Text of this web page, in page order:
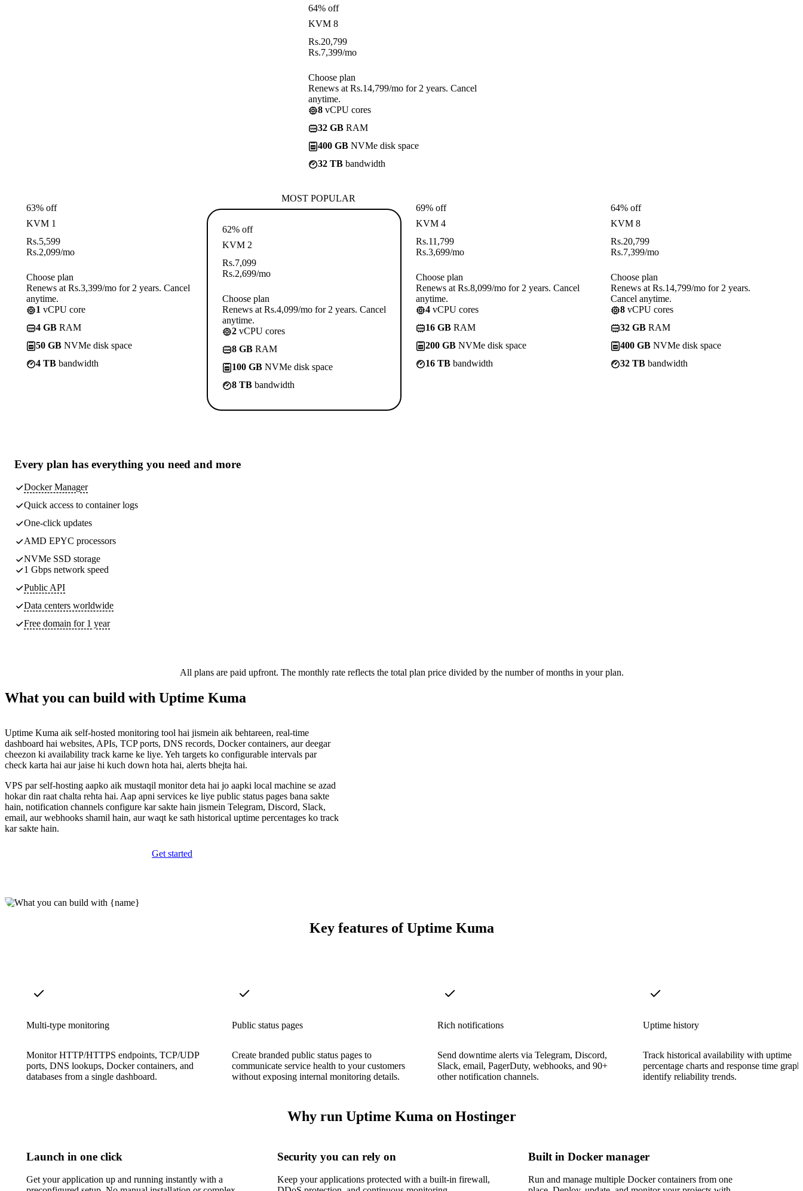
64% off
KVM 8
Rs.20,799
Rs.7,399/mo
Choose plan
Renews at Rs.14,799/mo for 2 years. Cancel
anytime.
8 vCPU cores
32 GB RAM
400 GB NVMe disk space
32 TB bandwidth
63% off
KVM 1
Rs.5,599
Rs.2,099/mo
Choose plan
Renews at Rs.3,399/mo for 2 years. Cancel
anytime.
1 vCPU core
4 GB RAM
50 GB NVMe disk space
4 TB bandwidth
MOST POPULAR
62% off
KVM 2
Rs.7,099
Rs.2,699/mo
Choose plan
Renews at Rs.4,099/mo for 2 years. Cancel
anytime.
2 vCPU cores
8 GB RAM
100 GB NVMe disk space
8 TB bandwidth
69% off
KVM 4
Rs.11,799
Rs.3,699/mo
Choose plan
Renews at Rs.8,099/mo for 2 years. Cancel
anytime.
4 vCPU cores
16 GB RAM
200 GB NVMe disk space
16 TB bandwidth
64% off
KVM 8
Rs.20,799
Rs.7,399/mo
Choose plan
Renews at Rs.14,799/mo for 2 years.
Cancel anytime.
8 vCPU cores
32 GB RAM
400 GB NVMe disk space
32 TB bandwidth
Every plan has everything you need and more
Docker Manager
Quick access to container logs
One-click updates
AMD EPYC processors
NVMe SSD storage
1 Gbps network speed
Public API
Data centers worldwide
Free domain for 1 year
All plans are paid upfront. The monthly rate reflects the total plan price divided by the number of months in your plan.
What you can build with Uptime Kuma
Uptime Kuma aik self-hosted monitoring tool hai jismein aik behtareen, real-time
dashboard hai websites, APIs, TCP ports, DNS records, Docker containers, aur deegar
cheezon ki availability track karne ke liye. Yeh targets ko configurable intervals par
check karta hai aur jaise hi kuch down hota hai, alerts bhejta hai.
VPS par self-hosting aapko aik mustaqil monitor deta hai jo aapki local machine se azad
hokar din raat chalta rehta hai. Aap apni services ke liye public status pages bana sakte
hain, notification channels configure kar sakte hain jismein Telegram, Discord, Slack,
email, aur webhooks shamil hain, aur waqt ke sath historical uptime percentages ko track
kar sakte hain.
Get started
Key features of Uptime Kuma
Multi-type monitoring
Monitor HTTP/HTTPS endpoints, TCP/UDP
ports, DNS lookups, Docker containers, and
databases from a single dashboard.
Public status pages
Create branded public status pages to
communicate service health to your customers
without exposing internal monitoring details.
Rich notifications
Send downtime alerts via Telegram, Discord,
Slack, email, PagerDuty, webhooks, and 90+
other notification channels.
Uptime history
Track historical availability with uptime
percentage charts and response time
identify reliability trends.
Why run Uptime Kuma on Hostinger
Launch in one click
Get your application up and running instantly with a
Security you can rely on
Keep your applications protected with a built-in firewall,
Built in Docker manager
Run and manage multiple Docker containers from one